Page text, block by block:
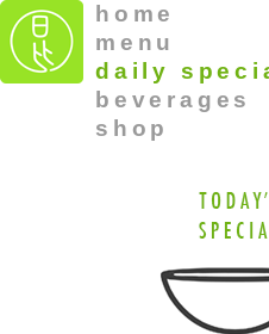
home
menu
daily
beverages
shop